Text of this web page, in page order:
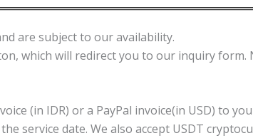
are subject to our availability.
which will redirect you to our inquiry form.
(in IDR) or a PayPal invoice(in USD) to
service date. We also accept USDT